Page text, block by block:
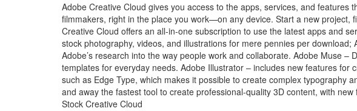
Adobe Creative Cloud gives you access to the apps, services, and features
filmmakers, right in the place you work—on any device. Start a new project,
Creative Cloud offers an all-in-one subscription to use the latest apps and
stock photography, videos, and illustrations for mere pennies per
Adobe’s research into the way people work and collaborate. Adobe Muse
templates for everyday needs. Adobe Illustrator – includes new features for
such as Edge Type, which makes it possible to create complex typography
and away the fastest tool to create professional-quality 3D content, with
Stock Creative Cloud